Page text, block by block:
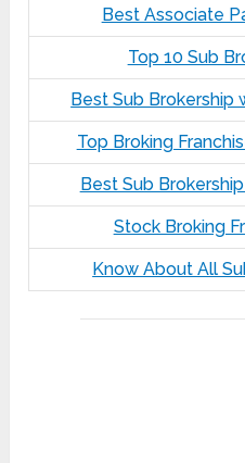
Best Associate
Top 10 Sub
Best Sub Brokership
Top Broking
Best Sub
Stock Broking
Know About All